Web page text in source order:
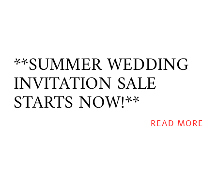
READ MORE
**SUMMER WEDDING
INVITATION SALE
STARTS NOW!**